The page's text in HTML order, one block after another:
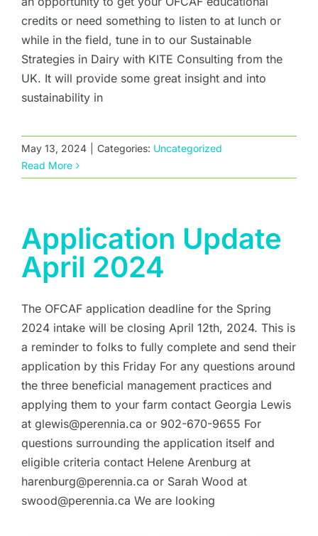
credits or need something to listen to at lunch or
while in the field, tune in to our Sustainable
Strategies in Dairy with KITE Consulting from the
UK. It will provide some great insight and into
sustainability in
May 13, 2024 Categories: Uncategorized
Read More
Application Update
April 2024
The OFCAF application deadline for the Spring
2024 intake will be closing April 12th, 2024. This is
a reminder to folks to fully complete and send their
application by this Friday For any questions around
the three beneficial management practices and
applying them to your farm contact Georgia Lewis
at glewis@perennia.ca or 902-670-9655 For
questions surrounding the application itself and
eligible criteria contact Helene Arenburg at
harenburg@perennia.ca or Sarah Wood at
swood@perennia.ca We are looking